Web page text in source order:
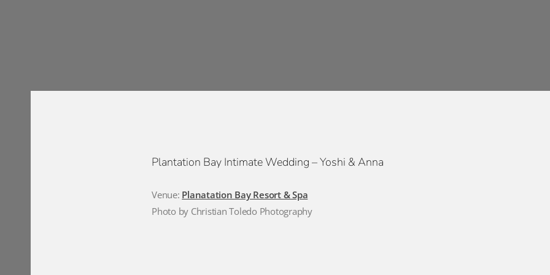
Plantation Bay Intimate Wedding – Yoshi & Anna
Venue: Planatation Bay Resort & Spa
Photo by Christian Toledo Photography